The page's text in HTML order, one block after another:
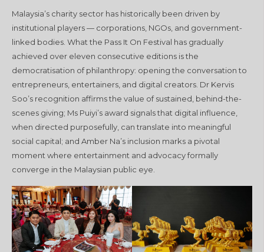
Malaysia’s charity sector has historically been driven by
institutional players — corporations, NGOs, and government-
linked bodies. What the Pass It On Festival has gradually
achieved over eleven consecutive editions is the
democratisation of philanthropy: opening the conversation to
entrepreneurs, entertainers, and digital creators. Dr Kervis
Soo’s recognition affirms the value of sustained, behind-the-
scenes giving; Ms Puiyi’s award signals that digital influence,
when directed purposefully, can translate into meaningful
social capital; and Amber Na’s inclusion marks a pivotal
moment where entertainment and advocacy formally
converge in the Malaysian public eye.